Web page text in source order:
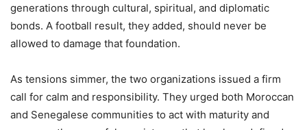
generations through cultural, spiritual, and diplomatic
bonds. A football result, they added, should never be
allowed to damage that foundation.
As tensions simmer, the two organizations issued a firm
call for calm and responsibility. They urged both Moroccan
and Senegalese communities to act with maturity and